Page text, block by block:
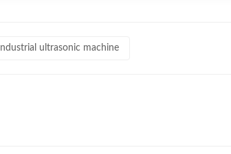
Industrial ultrasonic machine